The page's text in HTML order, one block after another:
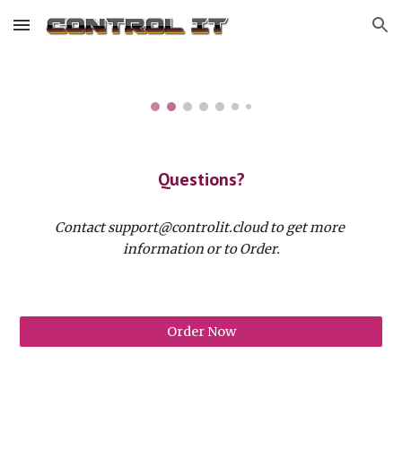
Skip to main content Skip to navigation
Questions?
Contact support@controlit.cloud to get more
information or to Order.
Order Now